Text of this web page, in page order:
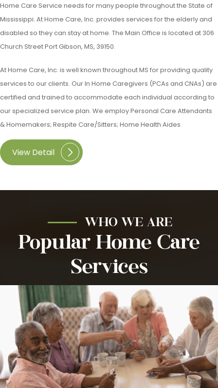
Home Care Service needs for many people throughout the State of
Mississippi. At Home Care, Inc. provides services for the elderly and
disabled so they can stay at home. The Main Office is located at 306
Church Street Port Gibson, MS, 39150.
At Home Care, Inc. is well known throughout MS for providing quality
services to our clients. Our In Home Caregivers (PCAs and CNAs) are
certified and trained to accommodate each individual according to
our specialized service plan. We employ Personal Care Attendants
& Homemakers; Respite Care/Sitters; Home Health Aides.
View Detail
WHO WE ARE
Popular Home Care
Services